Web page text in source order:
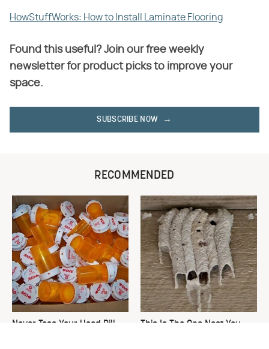
HowStuffWorks: How to Install Laminate Flooring
Found this useful? Join our free weekly
newsletter for product picks to improve your
space.
SUBSCRIBE NOW
RECOMMENDED
Never Toss Your Used Pill
This Is The One Nest You